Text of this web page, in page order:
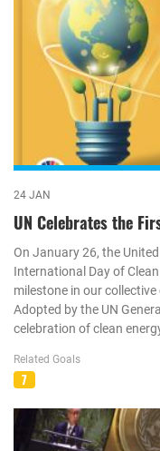
24 JAN
UN Celebrates the
On January 26, the
International Day of
milestone in our
Adopted by the UN
celebration of clean
Related Goals
7